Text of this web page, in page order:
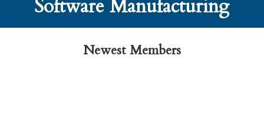
Software Manufacturing
Newest Members